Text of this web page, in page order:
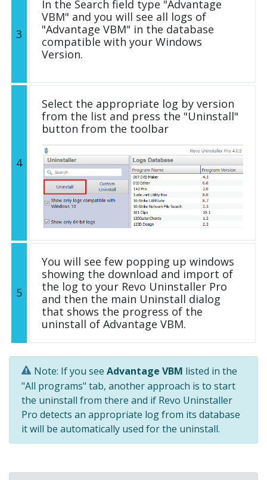
3
In the Search field type "Advantage
VBM" and you will see all logs of
"Advantage VBM" in the database
compatible with your Windows
Version.
4
Select the appropriate log by version
from the list and press the "Uninstall"
button from the toolbar
5
You will see few popping up windows
showing the download and import of
the log to your Revo Uninstaller Pro
and then the main Uninstall dialog
that shows the progress of the
uninstall of Advantage VBM.
Note: If you see Advantage VBM listed in the
"All programs" tab, another approach is to start
the uninstall from there and if Revo Uninstaller
Pro detects an appropriate log from its database
it will be automatically used for the uninstall.